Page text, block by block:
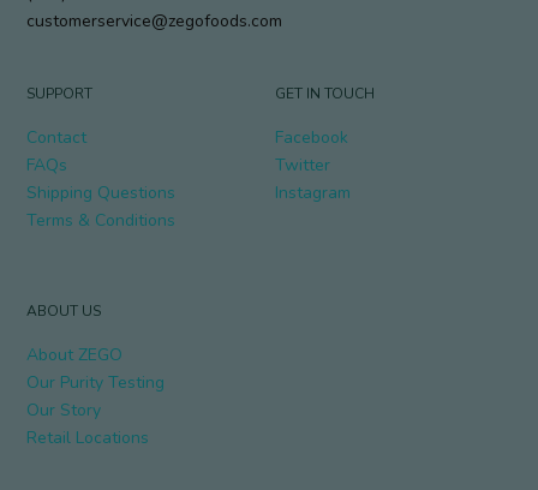
customerservice@zegofoods.com
SUPPORT
Contact
FAQs
Shipping Questions
Terms & Conditions
GET IN TOUCH
Facebook
Twitter
Instagram
ABOUT US
About ZEGO
Our Purity Testing
Our Story
Retail Locations